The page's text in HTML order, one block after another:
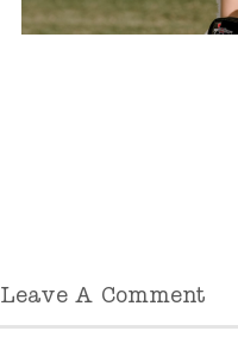
Leave A Comment